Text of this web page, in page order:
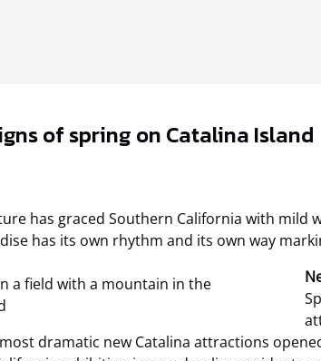
of spring on Catalina Island
has graced Southern California with mild
has its own rhythm and its own way
dramatic new Catalina attractions